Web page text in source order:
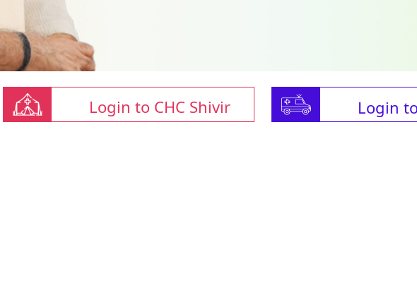
Login to CHC Shivir Login